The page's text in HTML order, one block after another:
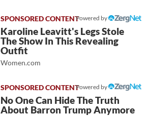
Powered by
Karoline Leavitt's Legs Stole
The Show In This Revealing
Outfit
Women.com
Powered by
No One Can Hide The Truth
About Barron Trump Anymore